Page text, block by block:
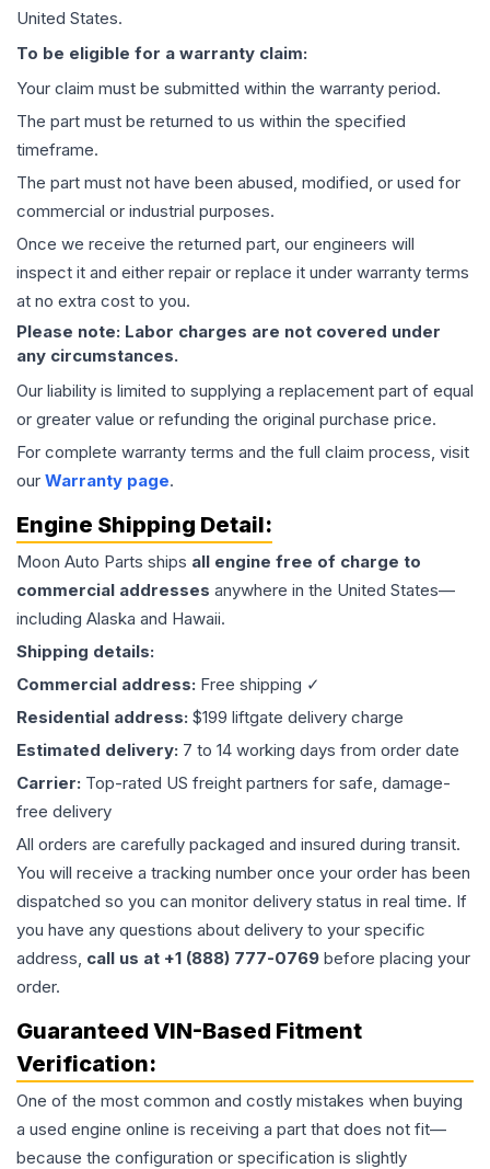
United States.
To be eligible for a warranty claim:
Your claim must be submitted within the warranty period.
The part must be returned to us within the specified
timeframe.
The part must not have been abused, modified, or used for
commercial or industrial purposes.
Once we receive the returned part, our engineers will
inspect it and either repair or replace it under warranty terms
at no extra cost to you.
Please note: Labor charges are not covered under
any circumstances.
Our liability is limited to supplying a replacement part of equal
or greater value or refunding the original purchase price.
For complete warranty terms and the full claim process, visit
our Warranty page.
Engine Shipping Detail:
Moon Auto Parts ships all engine free of charge to
commercial addresses anywhere in the United States—
including Alaska and Hawaii.
Shipping details:
Commercial address: Free shipping ✓
Residential address: $199 liftgate delivery charge
Estimated delivery: 7 to 14 working days from order date
Carrier: Top-rated US freight partners for safe, damage-
free delivery
All orders are carefully packaged and insured during transit.
You will receive a tracking number once your order has been
dispatched so you can monitor delivery status in real time. If
you have any questions about delivery to your specific
address, call us at +1 (888) 777-0769 before placing your
order.
Guaranteed VIN-Based Fitment
Verification:
One of the most common and costly mistakes when buying
a used engine online is receiving a part that does not fit—
because the configuration or specification is slightly